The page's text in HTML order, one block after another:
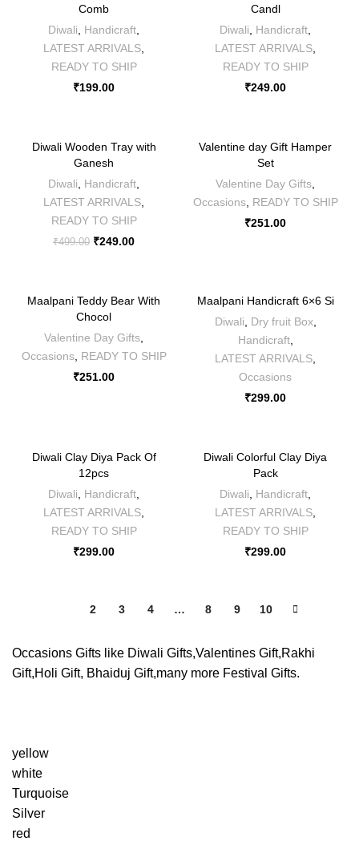
Comb
Diwali
Handicraft
LATEST ARRIVALS
READY TO SHIP
₹199.00
Candl
Diwali
Handicraft
LATEST ARRIVALS
READY TO SHIP
₹249.00
Diwali Wooden Tray with
Ganesh
Diwali
Handicraft
LATEST ARRIVALS
READY TO SHIP
₹499.00 ₹249.00
Valentine day Gift Hamper
Set
Valentine Day Gifts
Occasions, READY TO SHIP
₹251.00
Maalpani Teddy Bear With
Chocol
Valentine Day Gifts
Occasions, READY TO SHIP
₹251.00
Maalpani Handicraft 6×6 Si
Diwali
Dry fruit Box,
Handicraft,
LATEST ARRIVALS
Occasions
₹299.00
Diwali Clay Diya Pack Of
12pcs
Diwali
Handicraft
LATEST ARRIVALS
READY TO SHIP
₹299.00
Diwali Colorful Clay Diya
Pack
Diwali
Handicraft
LATEST ARRIVALS
READY TO SHIP
₹299.00
2 3 4 … 8 9 10
Occasions Gifts like Diwali Gifts,Valentines Gift,Rakhi
Gift,Holi Gift, Bhaiduj Gift,many more Festival Gifts.
yellow
white
Turquoise
Silver
red